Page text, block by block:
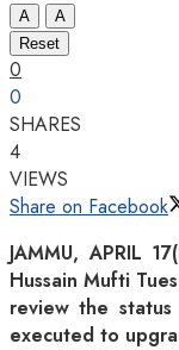
A
A
Reset
0
0
SHARES
4
VIEWS
Share on Facebook
JAMMU, APRIL
Hussain Mufti
review the
executed to